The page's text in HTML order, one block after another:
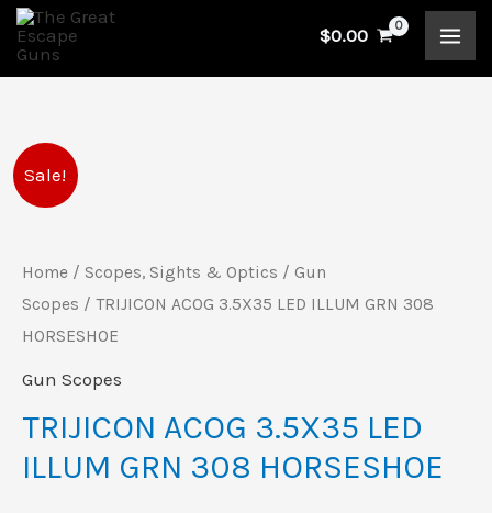
Skip
content
$0.00
Sale!
Home / Scopes, Sights & Optics / Gun
Scopes / TRIJICON ACOG 3.5X35 LED ILLUM GRN 308
HORSESHOE
Gun Scopes
TRIJICON ACOG 3.5X35 LED
ILLUM GRN 308 HORSESHOE
was:
is:
TRIJICON
ACOG
LED
ILLUM
GRN
308
quantity